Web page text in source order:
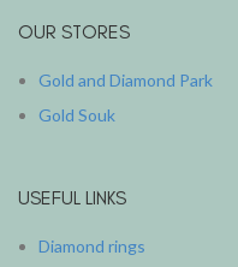
OUR STORES
Gold and Diamond Park
Gold Souk
USEFUL LINKS
Diamond rings